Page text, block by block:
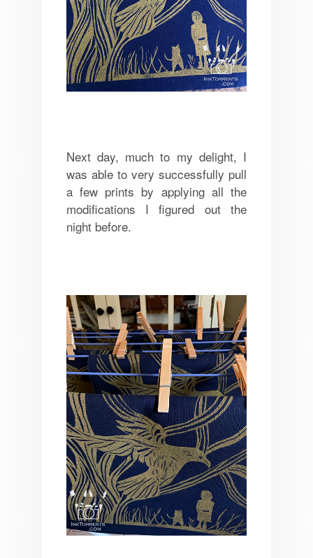
Next day, much to my delight, I
was able to very successfully pull
a few prints by applying all the
modifications I figured out the
night before.